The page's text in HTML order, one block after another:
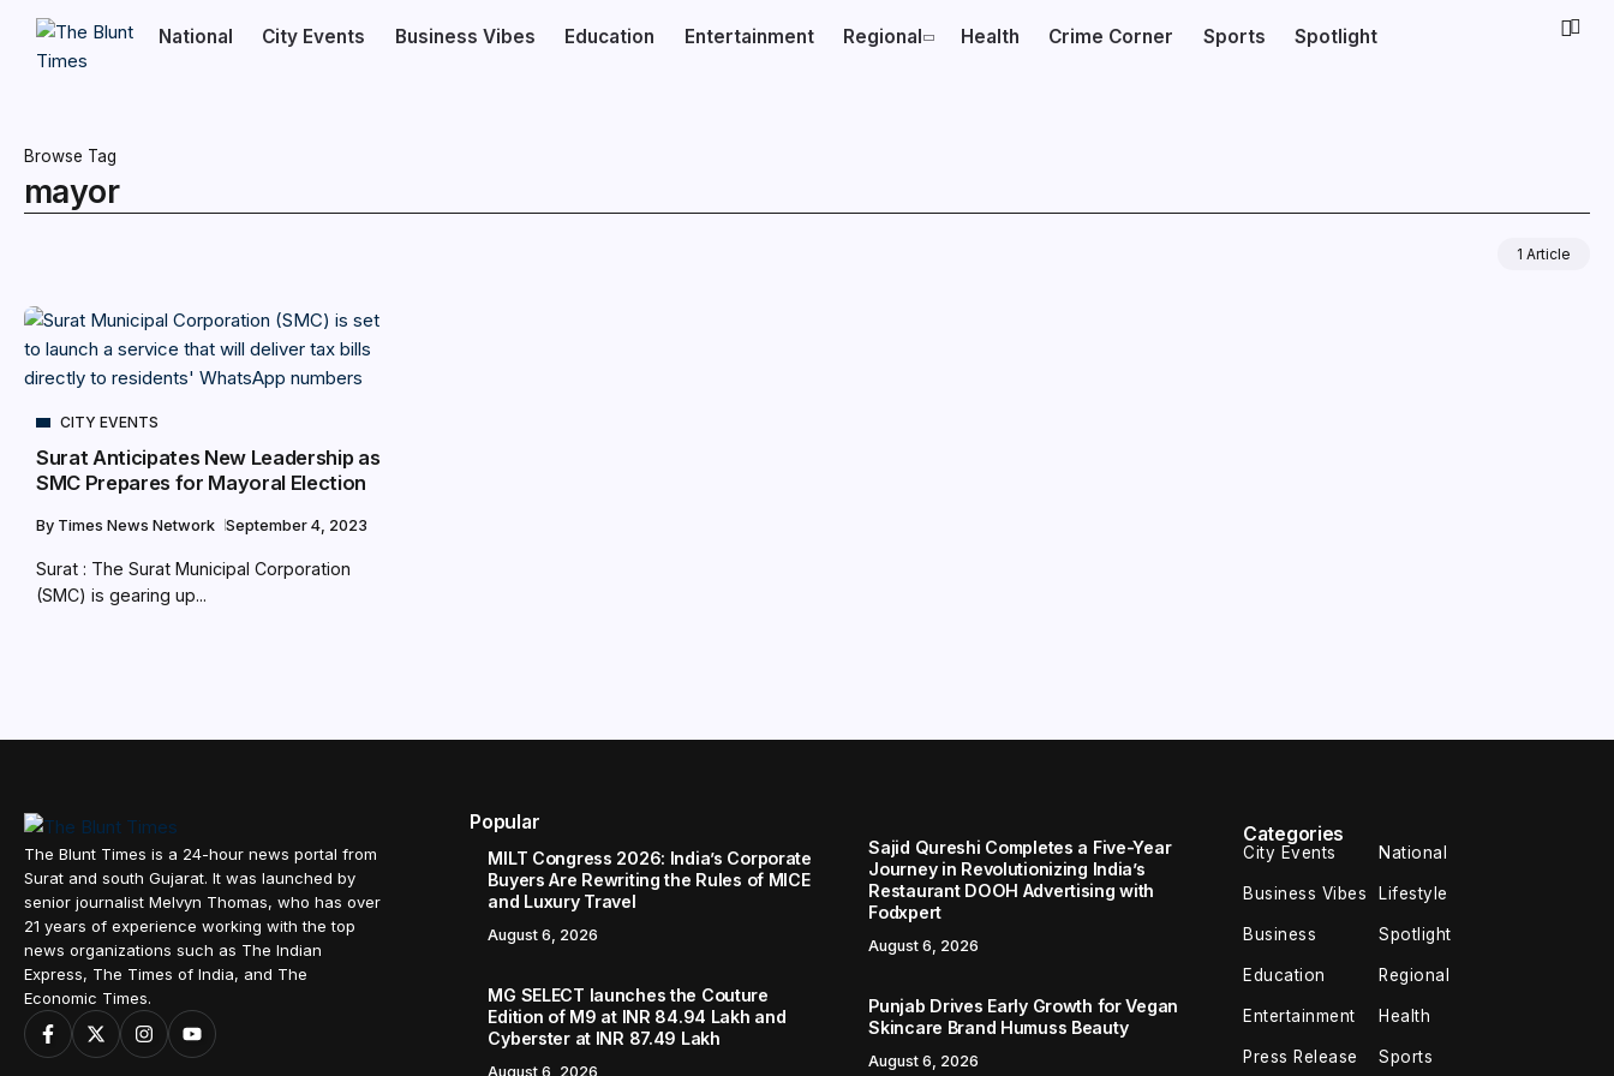
National City Events Business Vibes Education Entertainment Regional Health Crime Corner Sports Spotlight
Browse Tag
mayor
1 Article
CITY EVENTS
Surat Anticipates New Leadership as
SMC Prepares for Mayoral Election
By Times News Network September 4, 2023
Surat : The Surat Municipal Corporation
(SMC) is gearing up...
The Blunt Times is a 24-hour news portal from
Surat and south Gujarat. It was launched by
senior journalist Melvyn Thomas, who has over
21 years of experience working with the top
news organizations such as The Indian
Express, The Times of India, and The
Economic Times.
Popular
MILT Congress 2026: India’s Corporate
Buyers Are Rewriting the Rules of MICE
and Luxury Travel
August 6, 2026
Sajid Qureshi Completes a Five-Year
Journey in Revolutionizing India’s
Restaurant DOOH Advertising with
Fodxpert
August 6, 2026
MG SELECT launches the Couture
Edition of M9 at INR 84.94 Lakh and
Cyberster at INR 87.49 Lakh
August 6, 2026
Punjab Drives Early Growth for Vegan
Skincare Brand Humuss Beauty
August 6, 2026
Categories
City Events National
Business Vibes Lifestyle
Business Spotlight
Education Regional
Entertainment Health
Press Release Sports